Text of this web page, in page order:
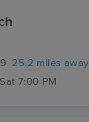
25.2 miles away
Sat 7:00 PM